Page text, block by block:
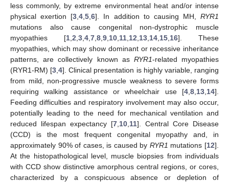
less commonly, by extreme environmental heat and/or intense
physical exertion [3 ,4 ,5 ,6]. In addition to causing MH, RYR1
mutations also cause congenital non-dystrophic muscle
myopathies [1 2 3 4 7 8 9 10 11 12 13 14 15 16]. These
myopathies, which may show dominant or recessive inheritance
patterns, are collectively known as RYR1-related myopathies
(RYR1-RM) [3 ,4]. Clinical presentation is highly variable, ranging
from mild, non-progressive muscle weakness to severe forms
requiring walking assistance or wheelchair use [4 8 13 14].
Feeding difficulties and respiratory involvement may also occur,
potentially leading to the need for mechanical ventilation and
reduced lifespan expectancy [7 10 11]. Central Core Disease
(CCD) is the most frequent congenital myopathy and, in
approximately 90% of cases, is caused by RYR1 mutations [12].
At the histopathological level, muscle biopsies from individuals
with CCD show distinctive amorphous central regions, or cores,
characterized by a conspicuous absence or depletion of